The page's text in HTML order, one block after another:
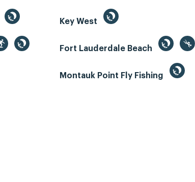
Key West
Fort Lauderdale Beach
Montauk Point Fly Fishing